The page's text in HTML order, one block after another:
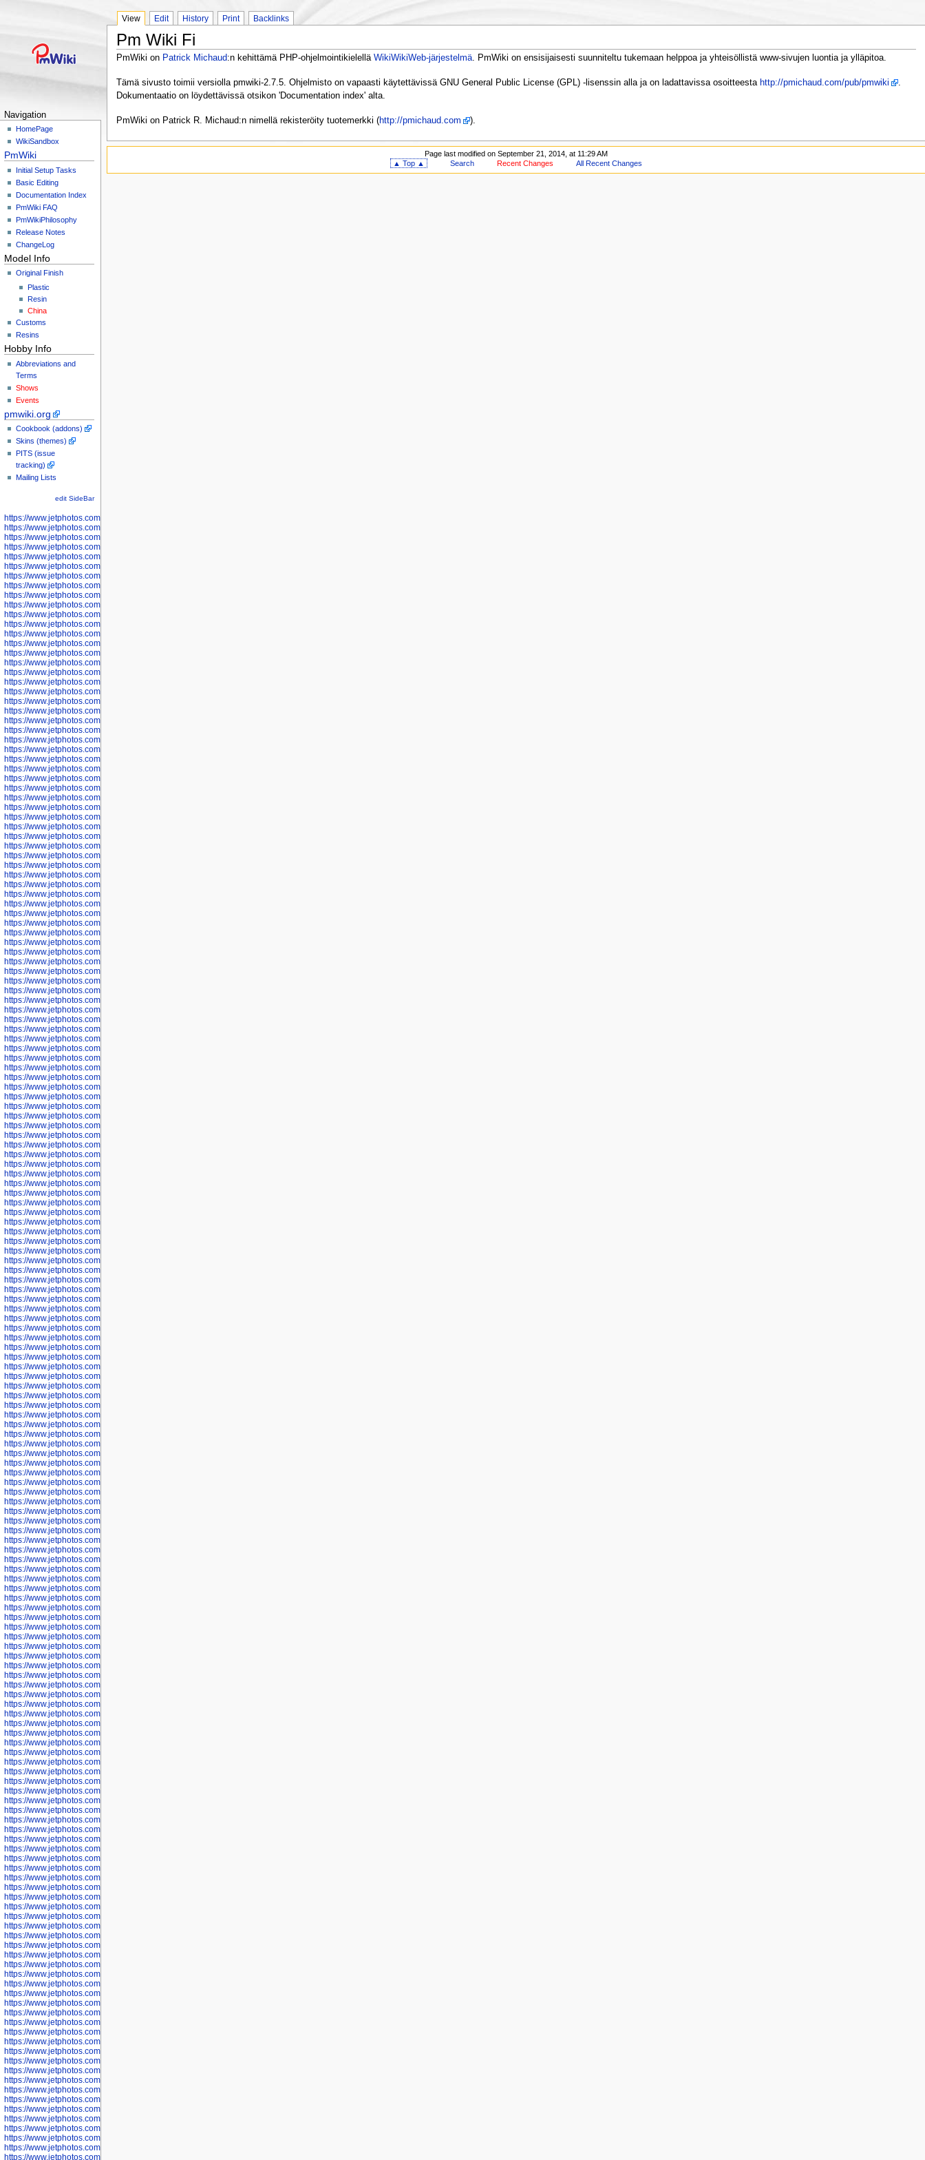
Navigation
HomePage
WikiSandbox
PmWiki
Initial Setup Tasks
Basic Editing
Documentation Index
PmWiki FAQ
PmWikiPhilosophy
Release Notes
ChangeLog
Model Info
Original Finish
Plastic
Resin
China
Customs
Resins
Hobby Info
Abbreviations and
Terms
Shows
Events
pmwiki.org
Cookbook (addons)
Skins (themes)
PITS (issue
tracking)
Mailing Lists
edit SideBar
https://www.jetphotos.com/photographer/598301
https://www.jetphotos.com/photographer/598304
https://www.jetphotos.com/photographer/598305
https://www.jetphotos.com/photographer/598307
https://www.jetphotos.com/photographer/598310
https://www.jetphotos.com/photographer/598312
https://www.jetphotos.com/photographer/598317
https://www.jetphotos.com/photographer/598318
https://www.jetphotos.com/photographer/598320
https://www.jetphotos.com/photographer/598321
https://www.jetphotos.com/photographer/598322
https://www.jetphotos.com/photographer/598324
https://www.jetphotos.com/photographer/598328
https://www.jetphotos.com/photographer/598340
https://www.jetphotos.com/photographer/598341
https://www.jetphotos.com/photographer/598346
https://www.jetphotos.com/photographer/598349
https://www.jetphotos.com/photographer/598357
https://www.jetphotos.com/photographer/598366
https://www.jetphotos.com/photographer/598372
https://www.jetphotos.com/photographer/598374
https://www.jetphotos.com/photographer/598378
https://www.jetphotos.com/photographer/600028
https://www.jetphotos.com/photographer/600031
https://www.jetphotos.com/photographer/600032
https://www.jetphotos.com/photographer/600034
https://www.jetphotos.com/photographer/600036
https://www.jetphotos.com/photographer/600037
https://www.jetphotos.com/photographer/600039
https://www.jetphotos.com/photographer/600041
https://www.jetphotos.com/photographer/600042
https://www.jetphotos.com/photographer/600045
https://www.jetphotos.com/photographer/600046
https://www.jetphotos.com/photographer/600047
https://www.jetphotos.com/photographer/600048
https://www.jetphotos.com/photographer/600050
https://www.jetphotos.com/photographer/600051
https://www.jetphotos.com/photographer/600052
https://www.jetphotos.com/photographer/600053
https://www.jetphotos.com/photographer/600055
https://www.jetphotos.com/photographer/600057
https://www.jetphotos.com/photographer/600641
https://www.jetphotos.com/photographer/600644
https://www.jetphotos.com/photographer/600645
https://www.jetphotos.com/photographer/600646
https://www.jetphotos.com/photographer/602231
https://www.jetphotos.com/photographer/602240
https://www.jetphotos.com/photographer/602244
https://www.jetphotos.com/photographer/602247
https://www.jetphotos.com/photographer/602261
https://www.jetphotos.com/photographer/602265
https://www.jetphotos.com/photographer/602279
https://www.jetphotos.com/photographer/602307
https://www.jetphotos.com/photographer/602315
https://www.jetphotos.com/photographer/602323
https://www.jetphotos.com/photographer/602340
https://www.jetphotos.com/photographer/602346
https://www.jetphotos.com/photographer/602741
https://www.jetphotos.com/photographer/602743
https://www.jetphotos.com/photographer/602744
https://www.jetphotos.com/photographer/602745
https://www.jetphotos.com/photographer/602746
https://www.jetphotos.com/photographer/602748
https://www.jetphotos.com/photographer/602749
https://www.jetphotos.com/photographer/602750
https://www.jetphotos.com/photographer/602757
https://www.jetphotos.com/photographer/602758
https://www.jetphotos.com/photographer/602762
https://www.jetphotos.com/photographer/602763
https://www.jetphotos.com/photographer/602764
https://www.jetphotos.com/photographer/602769
https://www.jetphotos.com/photographer/602770
https://www.jetphotos.com/photographer/602772
https://www.jetphotos.com/photographer/602773
https://www.jetphotos.com/photographer/602774
https://www.jetphotos.com/photographer/602775
https://www.jetphotos.com/photographer/601186
https://www.jetphotos.com/photographer/601188
https://www.jetphotos.com/photographer/601189
https://www.jetphotos.com/photographer/601191
https://www.jetphotos.com/photographer/601192
https://www.jetphotos.com/photographer/601194
https://www.jetphotos.com/photographer/601196
https://www.jetphotos.com/photographer/601197
https://www.jetphotos.com/photographer/601248
https://www.jetphotos.com/photographer/601249
https://www.jetphotos.com/photographer/601250
https://www.jetphotos.com/photographer/601251
https://www.jetphotos.com/photographer/601252
https://www.jetphotos.com/photographer/601254
https://www.jetphotos.com/photographer/601255
https://www.jetphotos.com/photographer/601256
https://www.jetphotos.com/photographer/601258
https://www.jetphotos.com/photographer/601260
https://www.jetphotos.com/photographer/601261
https://www.jetphotos.com/photographer/601263
https://www.jetphotos.com/photographer/601264
https://www.jetphotos.com/photographer/601265
https://www.jetphotos.com/photographer/601266
https://www.jetphotos.com/photographer/601267
https://www.jetphotos.com/photographer/601268
https://www.jetphotos.com/photographer/601269
https://www.jetphotos.com/photographer/601270
https://www.jetphotos.com/photographer/601272
https://www.jetphotos.com/photographer/601273
https://www.jetphotos.com/photographer/602779
https://www.jetphotos.com/photographer/602780
https://www.jetphotos.com/photographer/602781
https://www.jetphotos.com/photographer/602782
https://www.jetphotos.com/photographer/600111
https://www.jetphotos.com/photographer/600112
https://www.jetphotos.com/photographer/600148
https://www.jetphotos.com/photographer/600151
https://www.jetphotos.com/photographer/600155
https://www.jetphotos.com/photographer/600157
https://www.jetphotos.com/photographer/600159
https://www.jetphotos.com/photographer/600161
https://www.jetphotos.com/photographer/600163
https://www.jetphotos.com/photographer/600647
https://www.jetphotos.com/photographer/600648
https://www.jetphotos.com/photographer/600649
https://www.jetphotos.com/photographer/600650
https://www.jetphotos.com/photographer/602889
https://www.jetphotos.com/photographer/602890
https://www.jetphotos.com/photographer/602891
https://www.jetphotos.com/photographer/602895
https://www.jetphotos.com/photographer/602897
https://www.jetphotos.com/photographer/602900
https://www.jetphotos.com/photographer/602904
https://www.jetphotos.com/photographer/602907
https://www.jetphotos.com/photographer/602913
https://www.jetphotos.com/photographer/602916
https://www.jetphotos.com/photographer/602918
https://www.jetphotos.com/photographer/602922
https://www.jetphotos.com/photographer/602923
https://www.jetphotos.com/photographer/602925
https://www.jetphotos.com/photographer/602926
https://www.jetphotos.com/photographer/600534
https://www.jetphotos.com/photographer/600535
https://www.jetphotos.com/photographer/600536
https://www.jetphotos.com/photographer/600538
https://www.jetphotos.com/photographer/600539
https://www.jetphotos.com/photographer/600540
https://www.jetphotos.com/photographer/600542
https://www.jetphotos.com/photographer/600543
https://www.jetphotos.com/photographer/600544
https://www.jetphotos.com/photographer/600547
https://www.jetphotos.com/photographer/600548
https://www.jetphotos.com/photographer/600549
https://www.jetphotos.com/photographer/600550
https://www.jetphotos.com/photographer/600552
https://www.jetphotos.com/photographer/600553
https://www.jetphotos.com/photographer/600555
https://www.jetphotos.com/photographer/600558
https://www.jetphotos.com/photographer/600565
https://www.jetphotos.com/photographer/600566
https://www.jetphotos.com/photographer/600567
https://www.jetphotos.com/photographer/600568
https://www.jetphotos.com/photographer/600571
https://www.jetphotos.com/photographer/600573
https://www.jetphotos.com/photographer/600575
https://www.jetphotos.com/photographer/600576
https://www.jetphotos.com/photographer/600577
https://www.jetphotos.com/photographer/600578
https://www.jetphotos.com/photographer/600666
https://www.jetphotos.com/photographer/600668
https://www.jetphotos.com/photographer/600669
https://www.jetphotos.com/photographer/600670
https://www.jetphotos.com/photographer/602963
https://www.jetphotos.com/photographer/601276
https://www.jetphotos.com/photographer/601280
View Edit History Print Backlinks
Pm Wiki Fi
PmWiki on Patrick Michaud:n kehittämä PHP-ohjelmointikielellä WikiWikiWeb-järjestelmä. PmWiki on ensisijaisesti suunniteltu tukemaan helppoa ja yhteisöllistä www-sivujen luontia ja ylläpitoa.
Tämä sivusto toimii versiolla pmwiki-2.7.5. Ohjelmisto on vapaasti käytettävissä GNU General Public License (GPL) -lisenssin alla ja on ladattavissa osoitteesta http://pmichaud.com/pub/pmwiki
.
Dokumentaatio on löydettävissä otsikon 'Documentation index' alta.
PmWiki on Patrick R. Michaud:n nimellä rekisteröity tuotemerkki (http://pmichaud.com ).
Page last modified on September 21, 2014, at 11:29 AM
▲ Top ▲
Search Recent Changes All Recent Changes